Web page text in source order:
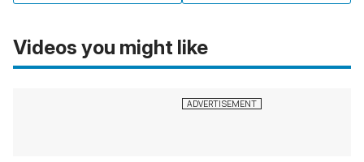
Videos you might like